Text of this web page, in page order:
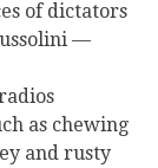
of dictators
—
as chewing
and rusty